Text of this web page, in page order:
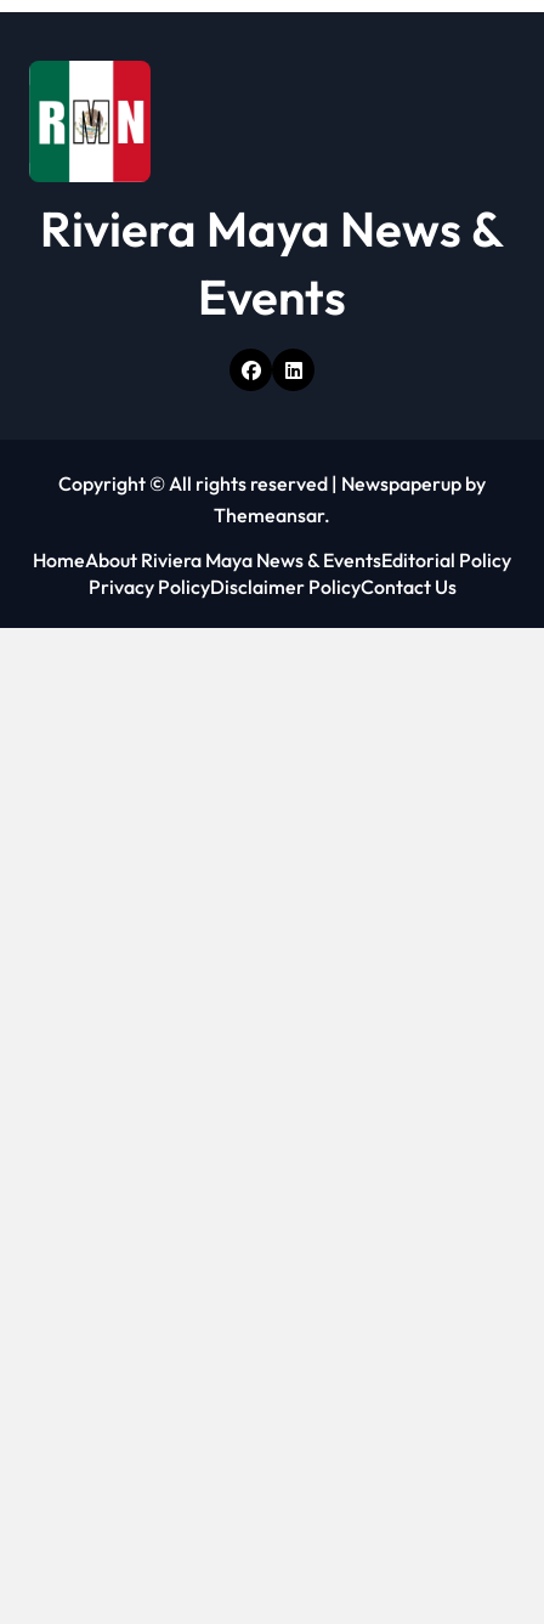
i
o
n
Riviera Maya News &
Events
Copyright © All rights reserved | Newspaperup by
Themeansar.
HomeAbout Riviera Maya News & EventsEditorial Policy
Privacy PolicyDisclaimer PolicyContact Us